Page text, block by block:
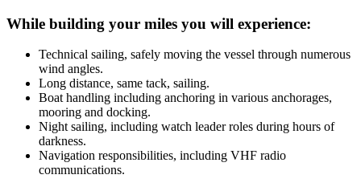
While building your miles you will experience:
Technical sailing, safely moving the vessel through numerous
wind angles.
Long distance, same tack, sailing.
Boat handling including anchoring in various anchorages,
mooring and docking.
Night sailing, including watch leader roles during hours of
darkness.
Navigation responsibilities, including VHF radio
communications.